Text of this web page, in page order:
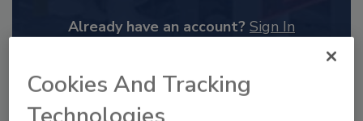
Already have an account? Sign In
Cookies And Tracking